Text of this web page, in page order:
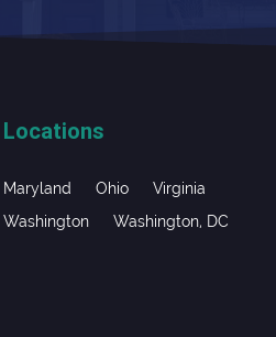
Locations
Maryland Ohio
Virginia
Washington
Washington, DC